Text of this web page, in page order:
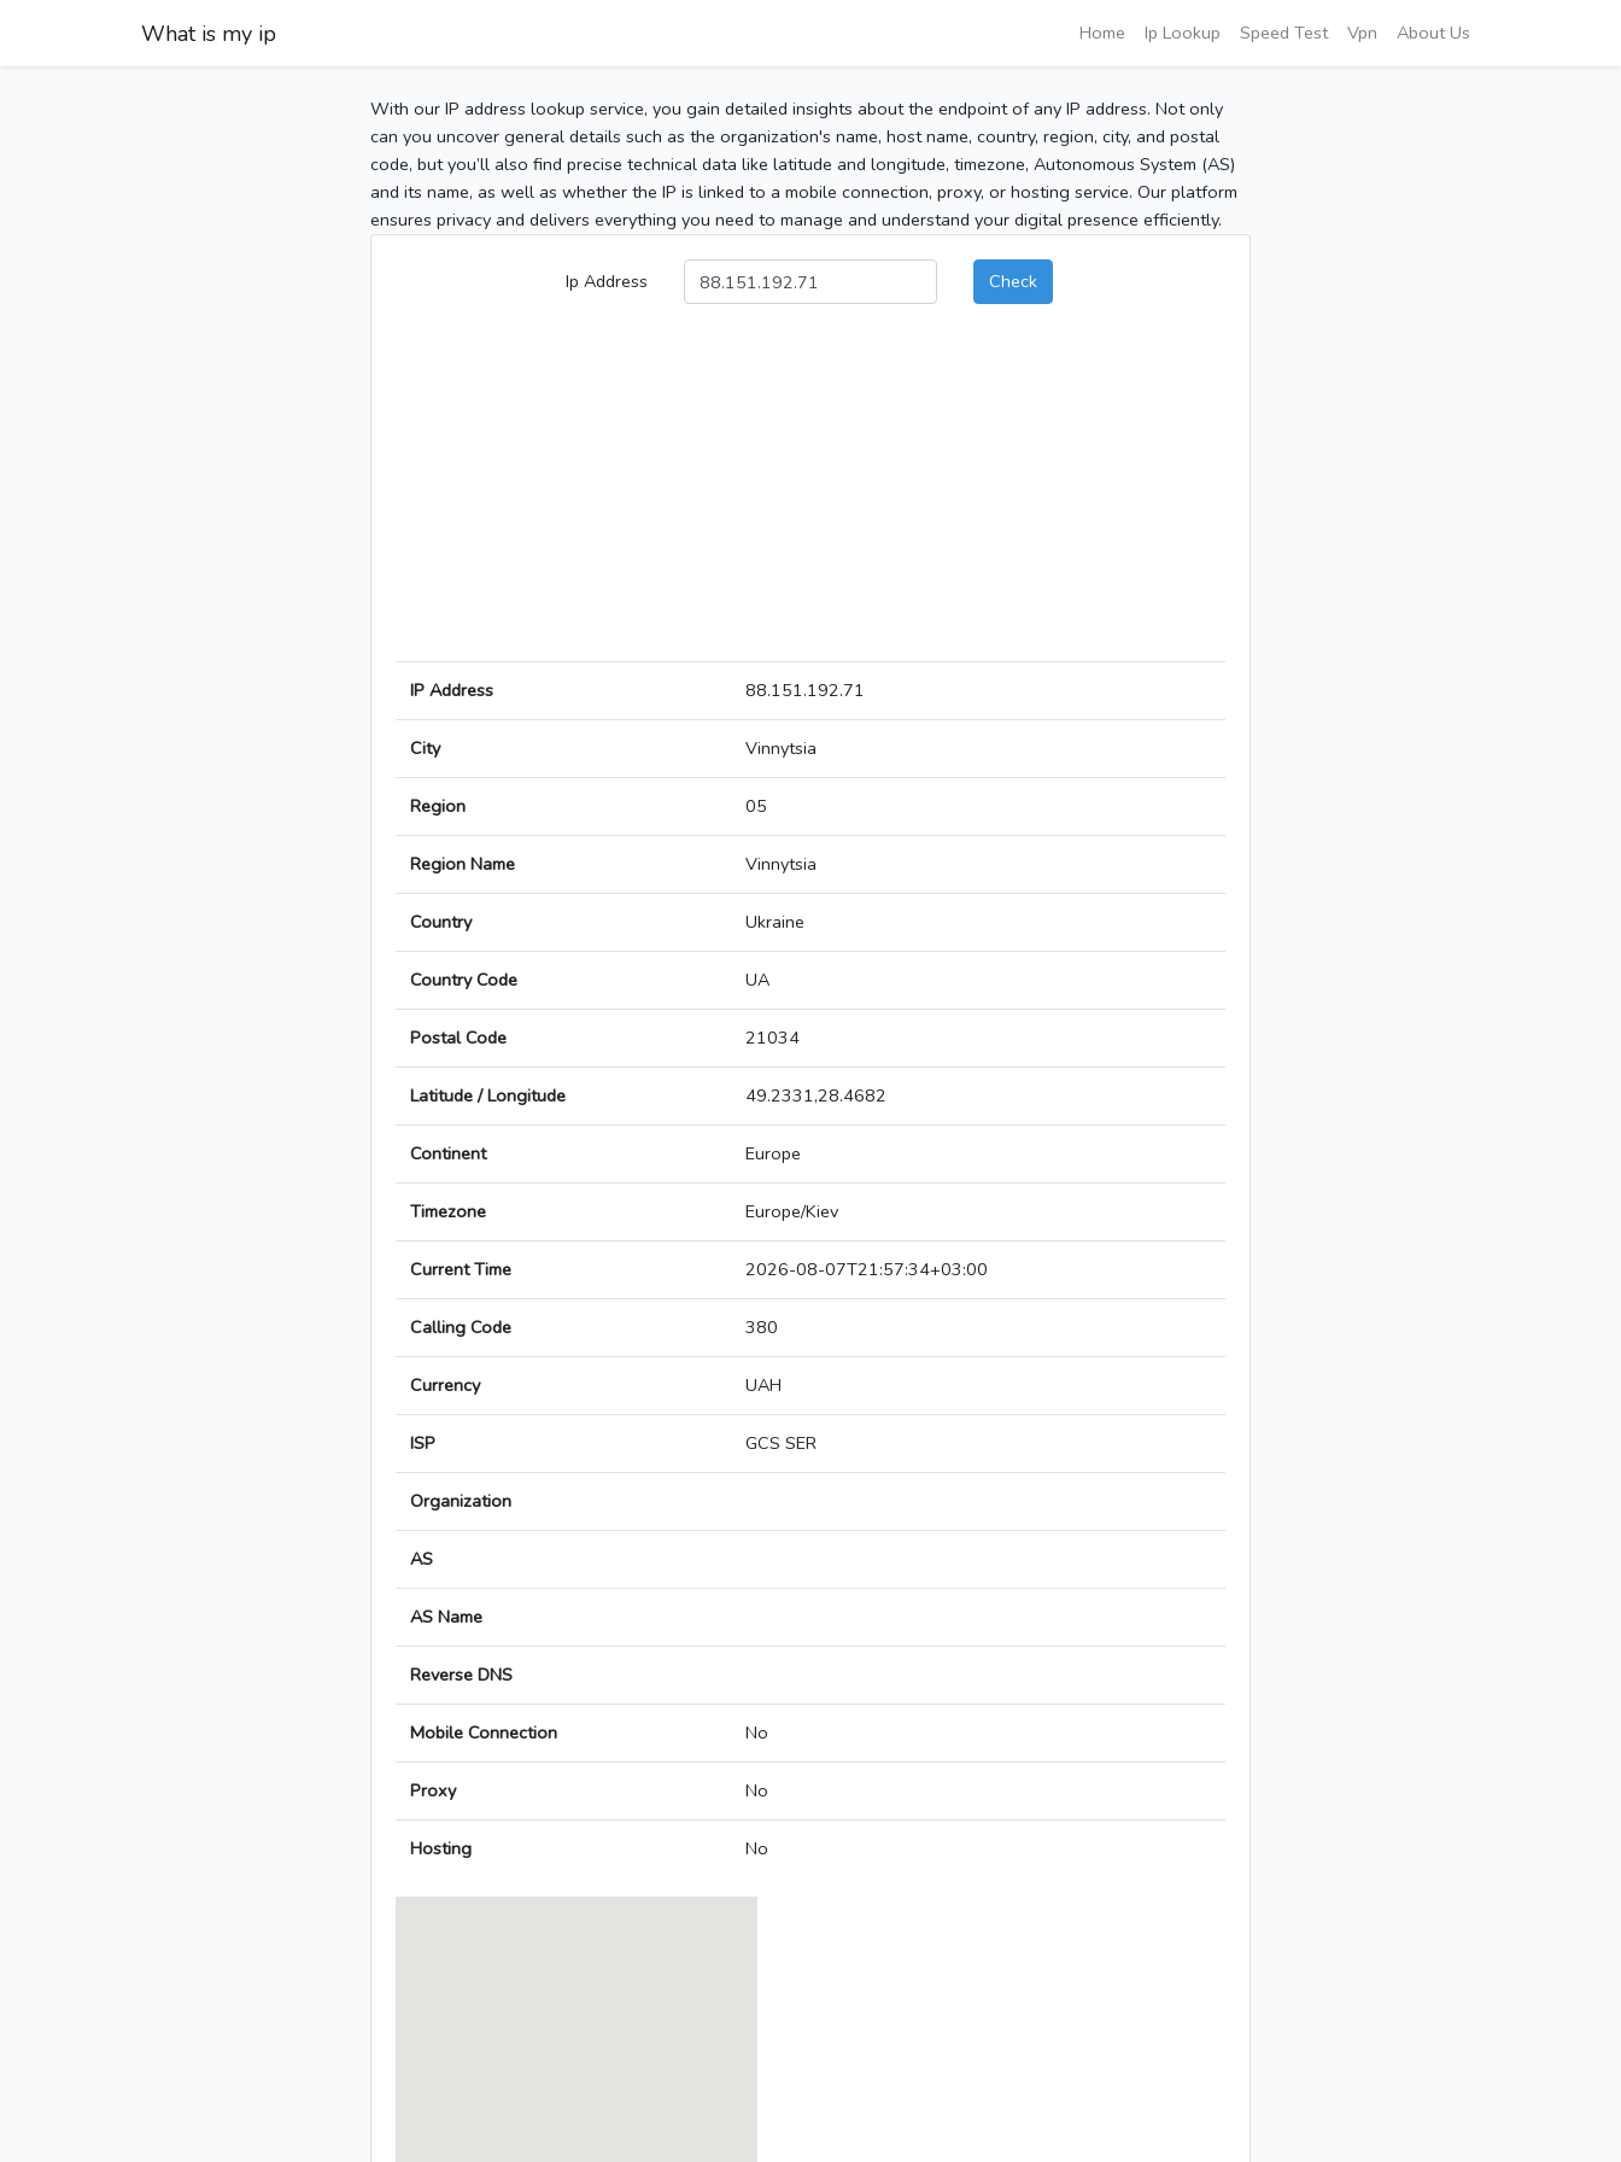
What is my ip Home Ip Lookup Speed Test Vpn About Us
With our IP address lookup service, you gain detailed insights about the endpoint of any IP address. Not only
can you uncover general details such as the organization's name, host name, country, region, city, and postal
code, but you’ll also find precise technical data like latitude and longitude, timezone, Autonomous System (AS)
and its name, as well as whether the IP is linked to a mobile connection, proxy, or hosting service. Our platform
ensures privacy and delivers everything you need to manage and understand your digital presence efficiently.
Ip Address Check
IP Address 88.151.192.71
City Vinnytsia
Region 05
Region Name Vinnytsia
Country Ukraine
Country Code UA
Postal Code 21034
Latitude / Longitude 49.2331,28.4682
Continent Europe
Timezone Europe/Kiev
Current Time 2026-08-07T21:57:34+03:00
Calling Code 380
Currency UAH
ISP GCS SER
Organization
AS
AS Name
Reverse DNS
Mobile Connection No
Proxy No
Hosting No